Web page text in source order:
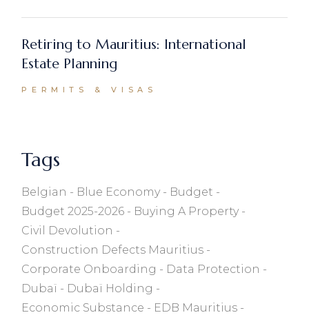
Retiring to Mauritius: International
Estate Planning
PERMITS & VISAS
Tags
Belgian Blue Economy
Budget
Budget 2025-2026
Buying A Property
Civil Devolution
Construction Defects Mauritius
Corporate Onboarding
Data Protection
Dubaï
Dubaï Holding
Economic Substance
EDB Mauritius